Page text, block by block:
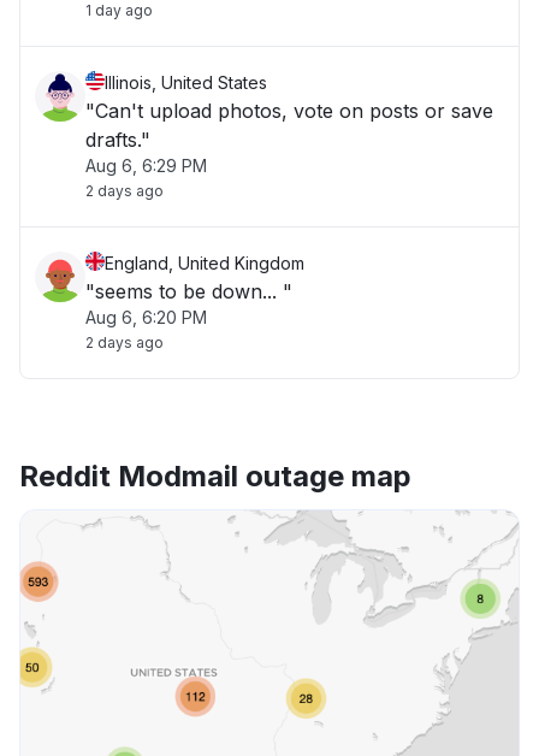
1 day ago
Illinois, United States
"Can't upload photos, vote on posts or save
drafts."
Aug 6, 6:29 PM
2 days ago
England, United Kingdom
"seems to be down... "
Aug 6, 6:20 PM
2 days ago
Reddit Modmail outage map